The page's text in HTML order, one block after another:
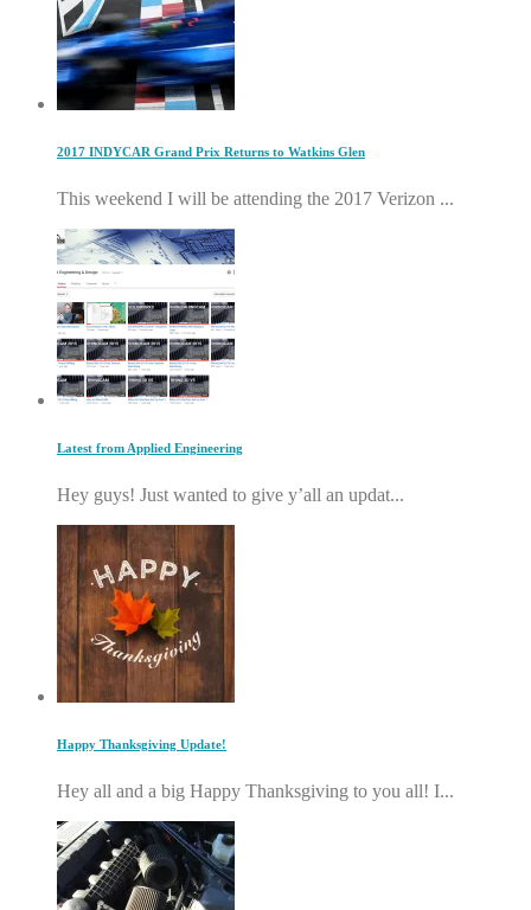
2017 INDYCAR Grand Prix Returns to Watkins Glen
This weekend I will be attending the 2017 Verizon ...
Latest from Applied Engineering
Hey guys! Just wanted to give y’all an updat...
Happy Thanksgiving Update!
Hey all and a big Happy Thanksgiving to you all! I...